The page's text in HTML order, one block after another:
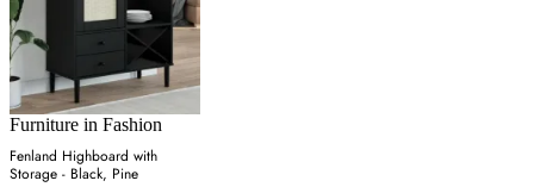
Furniture in Fashion
Fenland Highboard with
Storage - Black, Pine